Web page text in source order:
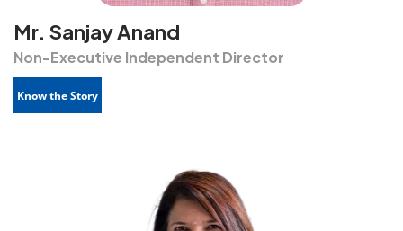
Mr. Sanjay Anand
Non-Executive Independent Director
Know the Story